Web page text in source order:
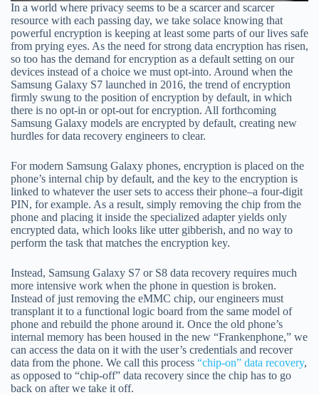
In a world where privacy seems to be a scarcer and scarcer
resource with each passing day, we take solace knowing that
powerful encryption is keeping at least some parts of our lives safe
from prying eyes. As the need for strong data encryption has risen,
so too has the demand for encryption as a default setting on our
devices instead of a choice we must opt-into. Around when the
Samsung Galaxy S7 launched in 2016, the trend of encryption
firmly swung to the position of encryption by default, in which
there is no opt-in or opt-out for encryption. All forthcoming
Samsung Galaxy models are encrypted by default, creating new
hurdles for data recovery engineers to clear.
For modern Samsung Galaxy phones, encryption is placed on the
phone’s internal chip by default, and the key to the encryption is
linked to whatever the user sets to access their phone–a four-digit
PIN, for example. As a result, simply removing the chip from the
phone and placing it inside the specialized adapter yields only
encrypted data, which looks like utter gibberish, and no way to
perform the task that matches the encryption key.
Instead, Samsung Galaxy S7 or S8 data recovery requires much
more intensive work when the phone in question is broken.
Instead of just removing the eMMC chip, our engineers must
transplant it to a functional logic board from the same model of
phone and rebuild the phone around it. Once the old phone’s
internal memory has been housed in the new “Frankenphone,” we
can access the data on it with the user’s credentials and recover
data from the phone. We call this process “chip-on” data recovery,
as opposed to “chip-off” data recovery since the chip has to go
back on after we take it off.